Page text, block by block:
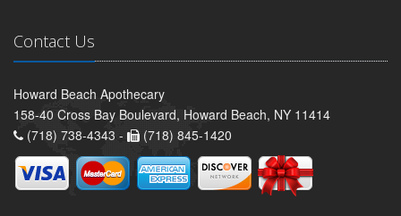
Contact Us
Howard Beach Apothecary
158-40 Cross Bay Boulevard, Howard Beach, NY 11414
(718) 738-4343 -
(718) 845-1420